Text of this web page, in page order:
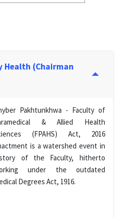
Health (Chairman
Pakhtunkhwa - Faculty of
& Allied Health
(FPAHS) Act, 2016
is a watershed event in
of the Faculty, hitherto
under the outdated
Degrees Act, 1916.